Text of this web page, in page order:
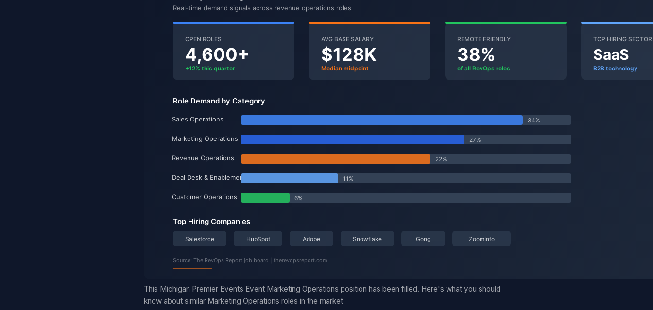
This Michigan Premier Events Event Marketing Operations position has been filled. Here's what you should
know about similar Marketing Operations roles in the market.